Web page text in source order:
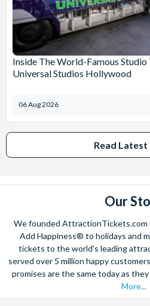
Inside The World-Famous Studio
Universal Studios Hollywood
06 Aug 2026
Read Latest
Our
We founded AttractionTickets.com
Add Happiness® to holidays and
tickets to the world's leading
served over 5 million happy
promises are the same today as
More...